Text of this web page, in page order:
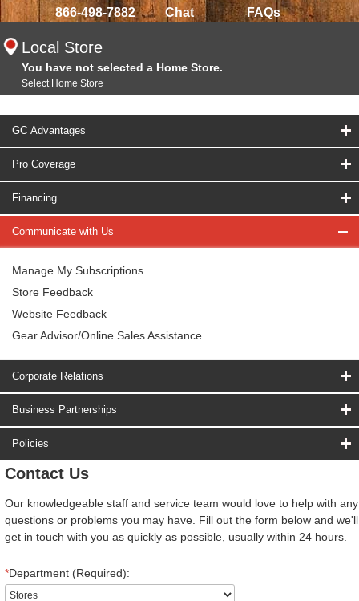
866-498-7882 Chat FAQs
Local Store
You have not selected a Home Store.
Select Home Store
GC Advantages
Pro Coverage
Financing
Communicate with Us
Manage My Subscriptions
Store Feedback
Website Feedback
Gear Advisor/Online Sales Assistance
Corporate Relations
Business Partnerships
Policies
Contact Us
Our knowledgeable staff and service team would love to help with any
questions or problems you may have. Fill out the form below and we'll
get in touch with you as quickly as possible, usually within 24 hours.
*Department (Required):